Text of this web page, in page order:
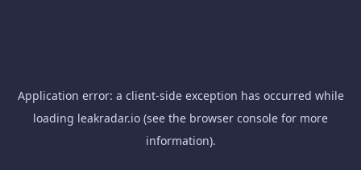
Application error: a client-side exception has occurred while
loading leakradar.io (see the browser console for more
information).